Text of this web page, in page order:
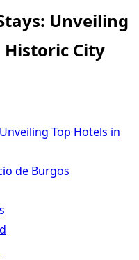
Unveiling
Historic City
Top Hotels in
de Burgos